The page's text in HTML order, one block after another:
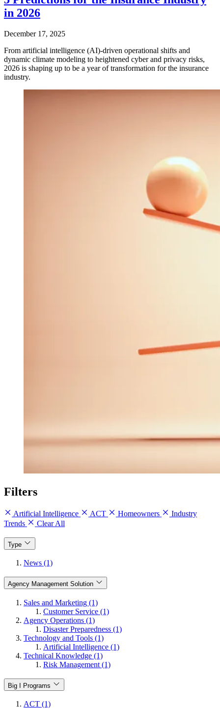
in 2026
December 17, 2025
From artificial intelligence (AI)-driven operational shifts and
dynamic climate modeling to heightened cyber and privacy risks,
2026 is shaping up to be a year of transformation for the insurance
industry.
Filters
Artificial Intelligence ACT Homeowners
Industry
Trends
Clear All
Type
News (1)
Agency Management Solution
Sales and Marketing (1)
Customer Service (1)
Agency Operations (1)
Disaster Preparedness (1)
Technology and Tools (1)
Artificial Intelligence (1)
Technical Knowledge (1)
Risk Management (1)
Big I Programs
ACT (1)